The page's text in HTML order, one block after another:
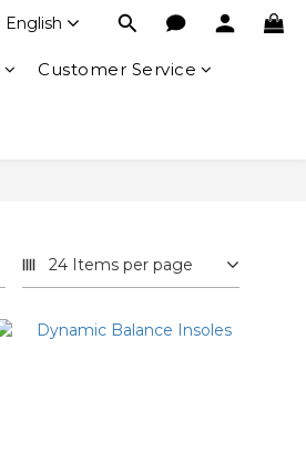
English
Customer Service
24 Items per page